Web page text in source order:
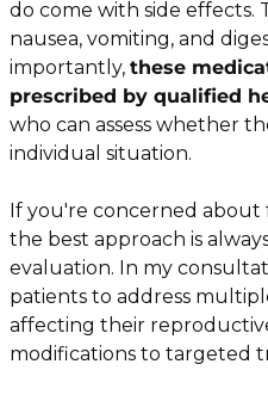
do come with side effects.
nausea, vomiting, and
importantly, these
prescribed by qualified
who can assess whether
individual situation.
If you're concerned
the best approach is
evaluation. In my
patients to address
affecting their
modifications to targeted